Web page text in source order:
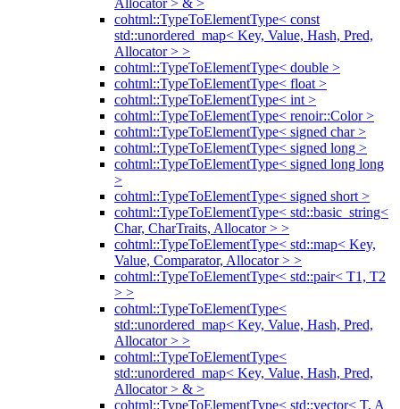
Allocator > & >
cohtml::TypeToElementType< const
std::unordered_map< Key, Value, Hash, Pred,
Allocator > >
cohtml::TypeToElementType< double >
cohtml::TypeToElementType< float >
cohtml::TypeToElementType< int >
cohtml::TypeToElementType< renoir::Color >
cohtml::TypeToElementType< signed char >
cohtml::TypeToElementType< signed long >
cohtml::TypeToElementType< signed long long
>
cohtml::TypeToElementType< signed short >
cohtml::TypeToElementType< std::basic_string<
Char, CharTraits, Allocator > >
cohtml::TypeToElementType< std::map< Key,
Value, Comparator, Allocator > >
cohtml::TypeToElementType< std::pair< T1, T2
> >
cohtml::TypeToElementType<
std::unordered_map< Key, Value, Hash, Pred,
Allocator > >
cohtml::TypeToElementType<
std::unordered_map< Key, Value, Hash, Pred,
Allocator > & >
cohtml::TypeToElementType< std::vector< T, A